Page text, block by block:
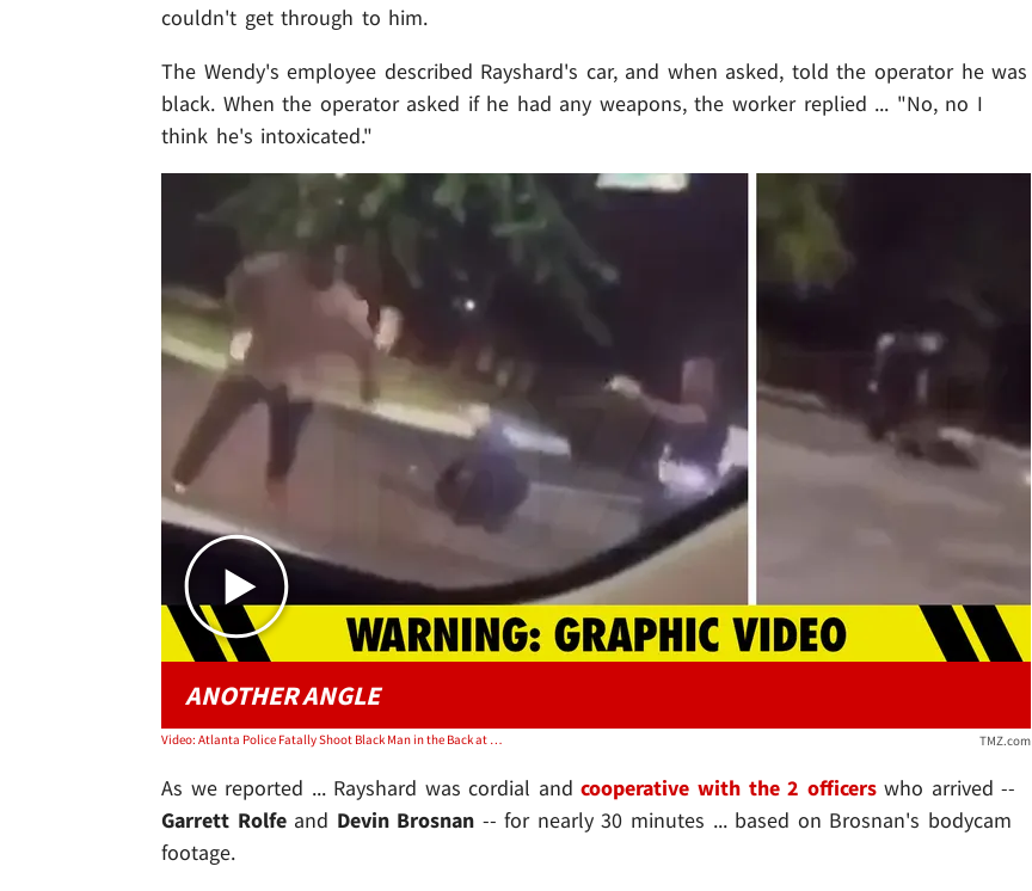
couldn't get through to him.
The Wendy's employee described Rayshard's car, and when asked, told the operator he was
black. When the operator asked if he had any weapons, the worker replied ... "No, no I
think he's intoxicated."
Play video content
ANOTHER ANGLE
Video: Atlanta Police Fatally Shoot Black Man in the Back at Wendy's Drive-Thru TMZ.com
As we reported ... Rayshard was cordial andcooperative with the 2 officerswho arrived --
Garrett Rolfeand Devin Brosnan -- for nearly 30 minutes ... based on Brosnan's bodycam
footage.